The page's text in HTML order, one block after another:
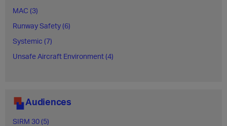
MAC (3)
Runway Safety (6)
Systemic (7)
Unsafe Aircraft Environment (4)
Audiences
SIRM 30 (5)